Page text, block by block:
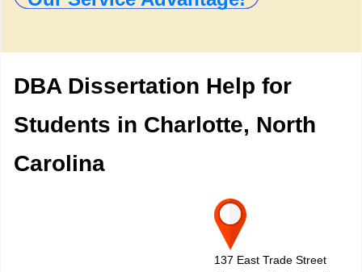
DBA Dissertation Help for
Students in Charlotte, North
Carolina
137 East Trade Street